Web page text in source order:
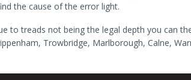
the cause of the error light.
to treads not being the legal depth you can
Trowbridge, Marlborough, Calne,